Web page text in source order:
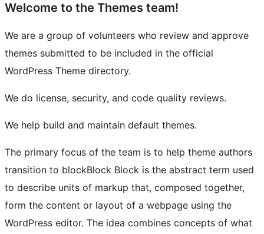
Welcome to the Themes team!
We are a group of volunteers who review and approve
themes submitted to be included in the official
WordPress Theme directory.
We do license, security, and code quality reviews.
We help build and maintain default themes.
The primary focus of the team is to help theme authors
transition to blockBlock Block is the abstract term used
to describe units of markup that, composed together,
form the content or layout of a webpage using the
WordPress editor. The idea combines concepts of what